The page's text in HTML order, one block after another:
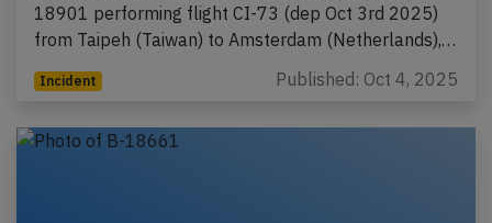
18901 performing flight CI-73 (dep Oct 3rd 2025)
from Taipeh (Taiwan) to Amsterdam (Netherlands),…
Incident Published: Oct 4, 2025